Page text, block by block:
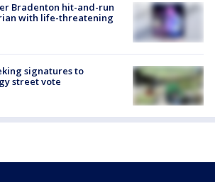
Bradenton hit-and-run
with life-threatening
signatures to
street vote